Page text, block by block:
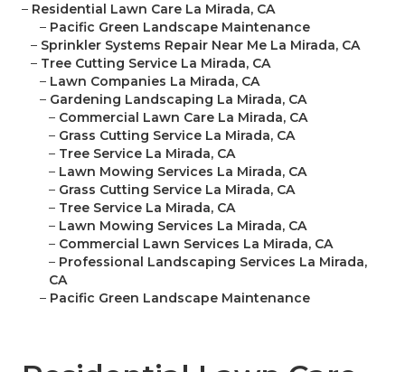
– Residential Lawn Care La Mirada, CA
– Pacific Green Landscape Maintenance
– Sprinkler Systems Repair Near Me La Mirada, CA
– Tree Cutting Service La Mirada, CA
– Lawn Companies La Mirada, CA
– Gardening Landscaping La Mirada, CA
– Commercial Lawn Care La Mirada, CA
– Grass Cutting Service La Mirada, CA
– Tree Service La Mirada, CA
– Lawn Mowing Services La Mirada, CA
– Grass Cutting Service La Mirada, CA
– Tree Service La Mirada, CA
– Lawn Mowing Services La Mirada, CA
– Commercial Lawn Services La Mirada, CA
– Professional Landscaping Services La Mirada,
CA
– Pacific Green Landscape Maintenance